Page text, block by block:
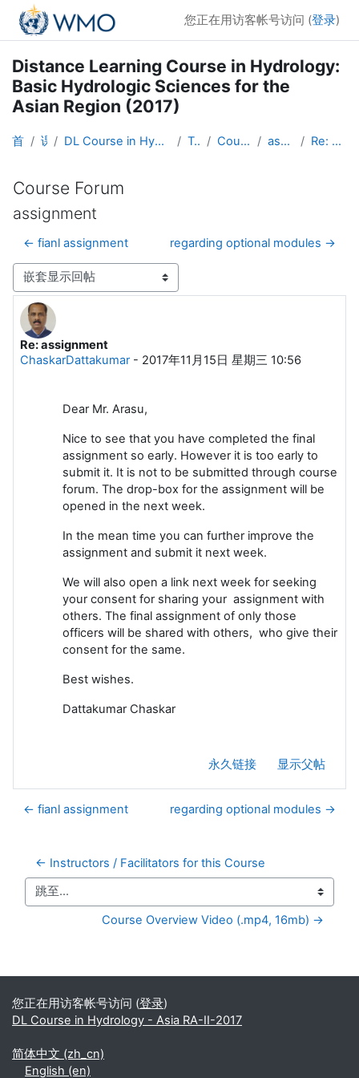
跳到主要内容
您正在用访客帐号访问 (登录)
Distance Learning Course in Hydrology:
Basic Hydrologic Sciences for the
Asian Region (2017)
首页 课程 DL Course in Hydrology - Asia RA-II-2017 Topic 1 Course Forum assignment Re: assignment
Course Forum
assignment
← fianl assignment
regarding optional modules →
显示模式
Re: assignment
ChaskarDattakumar- 2017年11月15日 星期三 10:56
回帖数：0
Dear Mr. Arasu,
Nice to see that you have completed the final
assignment so early. However it is too early to
submit it. It is not to be submitted through course
forum. The drop-box for the assignment will be
opened in the next week.
In the mean time you can further improve the
assignment and submit it next week.
We will also open a link next week for seeking
your consent for sharing your assignment with
others. The final assignment of only those
officers will be shared with others, who give their
consent for the same.
Best wishes.
Dattakumar Chaskar
永久链接 显示父帖
← fianl assignment regarding optional modules →
← Instructors / Facilitators for this Course
跳至...
Course Overview Video (.mp4, 16mb) →
补充内容块
您正在用访客帐号访问 (登录)
DL Course in Hydrology - Asia RA-II-2017
简体中文 ‎(zh_cn)‎
English ‎(en)‎